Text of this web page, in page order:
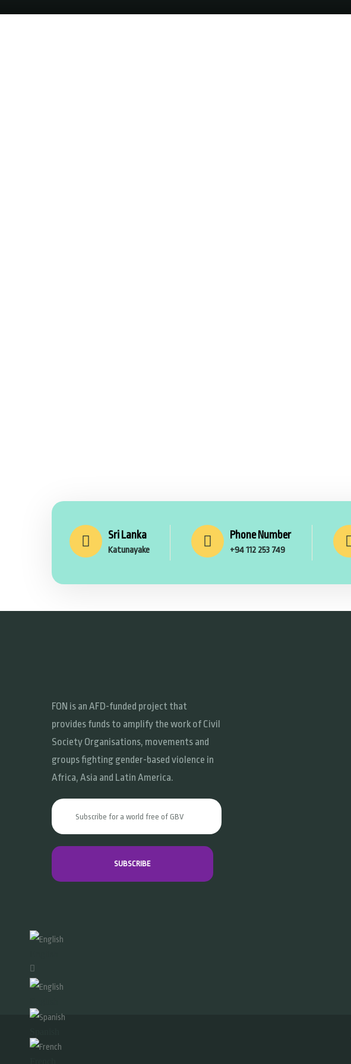
Sri Lanka
Katunayake
Phone Number
+94 112 253 749
FON is an AFD-funded project that
provides funds to amplify the work of Civil
Society Organisations, movements and
groups fighting gender-based violence in
Africa, Asia and Latin America.